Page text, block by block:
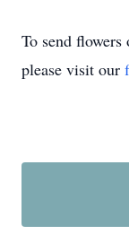
To send flowers
please visit our